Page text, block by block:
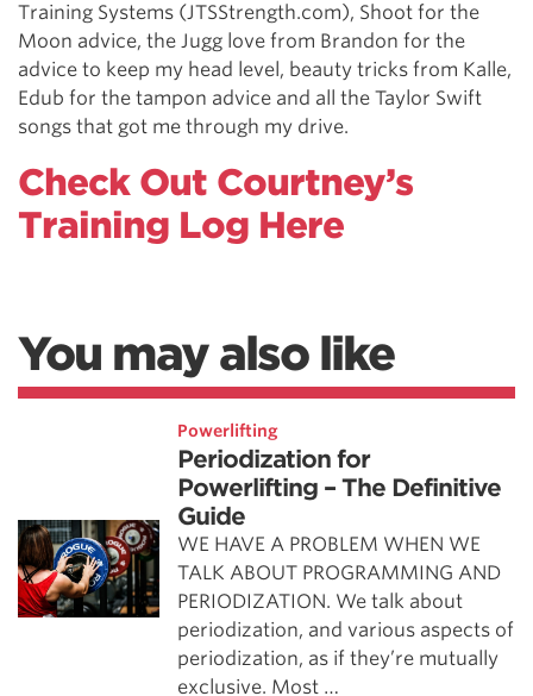
Training Systems (JTSStrength.com), Shoot for the
Moon advice, the Jugg love from Brandon for the
advice to keep my head level, beauty tricks from Kalle,
Edub for the tampon advice and all the Taylor Swift
songs that got me through my drive.
Check Out Courtney’s
Training Log Here
You may also like
Powerlifting
Periodization for
Powerlifting – The Definitive
Guide
WE HAVE A PROBLEM WHEN WE
TALK ABOUT PROGRAMMING AND
PERIODIZATION. We talk about
periodization, and various aspects of
periodization, as if they’re mutually
exclusive. Most …